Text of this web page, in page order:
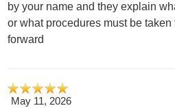
by your name and they explain
or what procedures must be taken
forward
May 11, 2026